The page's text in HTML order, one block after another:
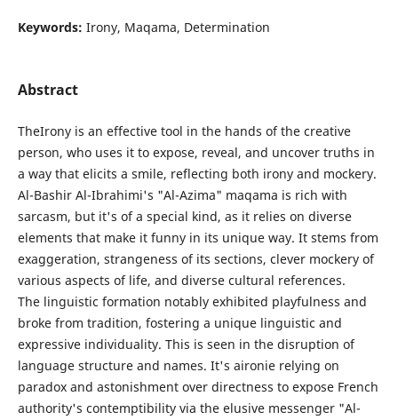
Keywords: Irony, Maqama, Determination
Abstract
TheIrony is an effective tool in the hands of the creative
person, who uses it to expose, reveal, and uncover truths in
a way that elicits a smile, reflecting both irony and mockery.
Al-Bashir Al-Ibrahimi's "Al-Azima" maqama is rich with
sarcasm, but it's of a special kind, as it relies on diverse
elements that make it funny in its unique way. It stems from
exaggeration, strangeness of its sections, clever mockery of
various aspects of life, and diverse cultural references.
The linguistic formation notably exhibited playfulness and
broke from tradition, fostering a unique linguistic and
expressive individuality. This is seen in the disruption of
language structure and names. It's aironie relying on
paradox and astonishment over directness to expose French
authority's contemptibility via the elusive messenger "Al-